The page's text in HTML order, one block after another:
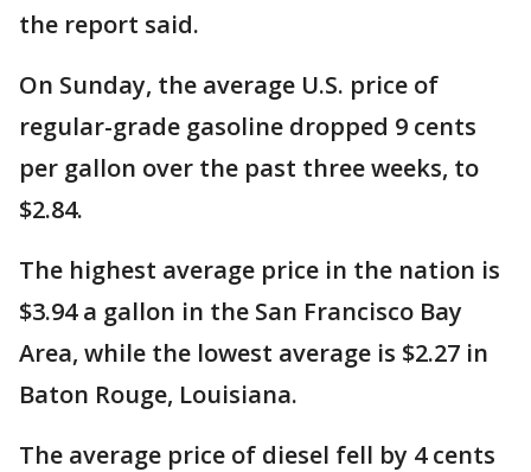
the report said.
On Sunday, the average U.S. price of
regular-grade gasoline dropped 9 cents
per gallon over the past three weeks, to
$2.84.
The highest average price in the nation is
$3.94 a gallon in the San Francisco Bay
Area, while the lowest average is $2.27 in
Baton Rouge, Louisiana.
The average price of diesel fell by 4 cents